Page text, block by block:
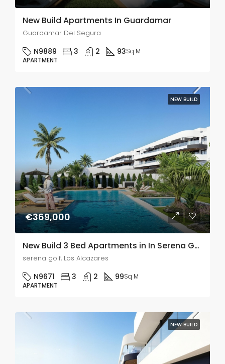
New Build Apartments In Guardamar
Guardamar Del Segura
N9889 3 2 93Sq M
APARTMENT
NEW BUILD
€369,000
New Build 3 Bed Apartments in In Serena Golf, Murcia
serena golf, Los Alcazares
N9671 3 2 99Sq M
APARTMENT
NEW BUILD